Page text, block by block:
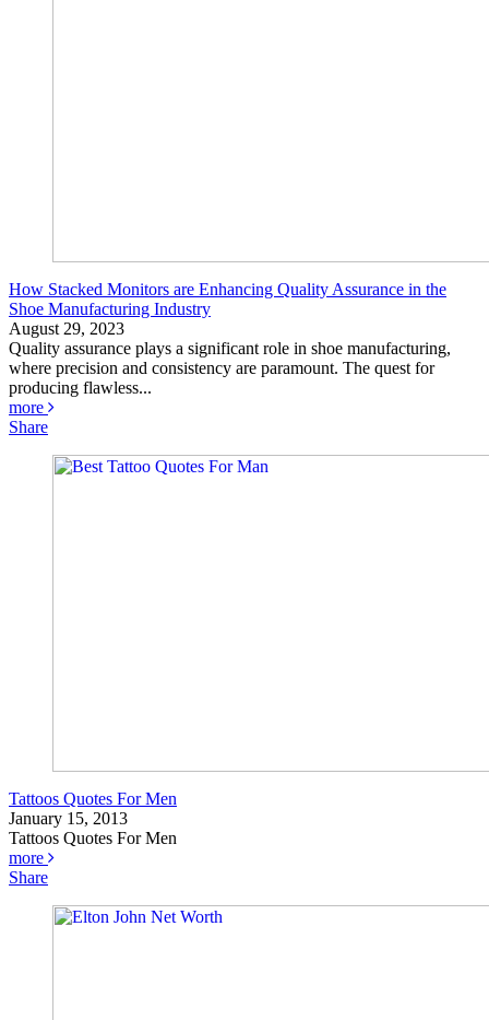
How Stacked Monitors are Enhancing Quality Assurance in the
Shoe Manufacturing Industry
August 29, 2023
Quality assurance plays a significant role in shoe manufacturing,
where precision and consistency are paramount. The quest for
producing flawless...
more
Share
Tattoos Quotes For Men
January 15, 2013
Tattoos Quotes For Men
more
Share